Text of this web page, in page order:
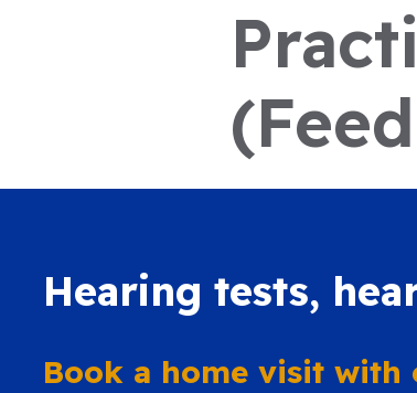
Hearing tests,
Book a home visit